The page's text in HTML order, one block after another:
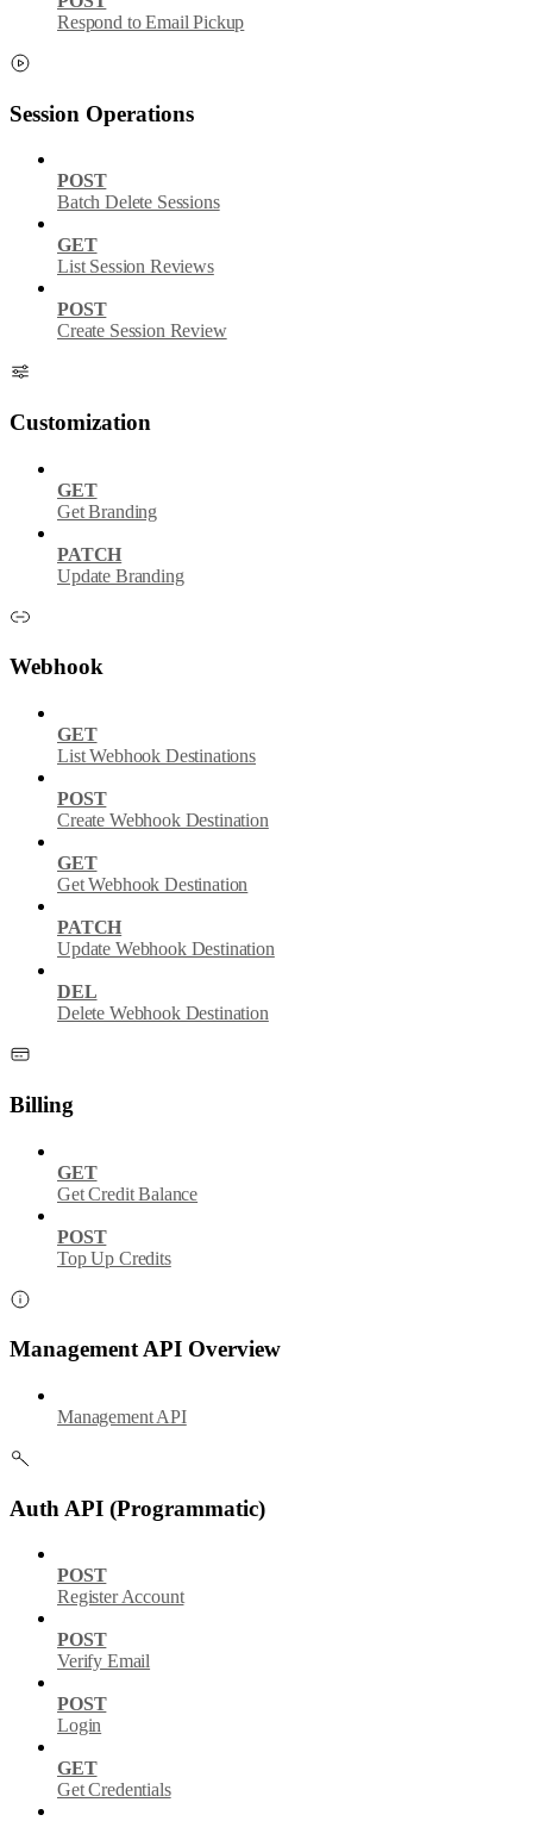
Respond to Email Pickup
Session Operations
POST
Batch Delete Sessions
GET
List Session Reviews
POST
Create Session Review
Customization
GET
Get Branding
PATCH
Update Branding
Webhook
GET
List Webhook Destinations
POST
Create Webhook Destination
GET
Get Webhook Destination
PATCH
Update Webhook Destination
DEL
Delete Webhook Destination
Billing
GET
Get Credit Balance
POST
Top Up Credits
Management API Overview
Management API
Auth API (Programmatic)
POST
Register Account
POST
Verify Email
POST
Login
GET
Get Credentials